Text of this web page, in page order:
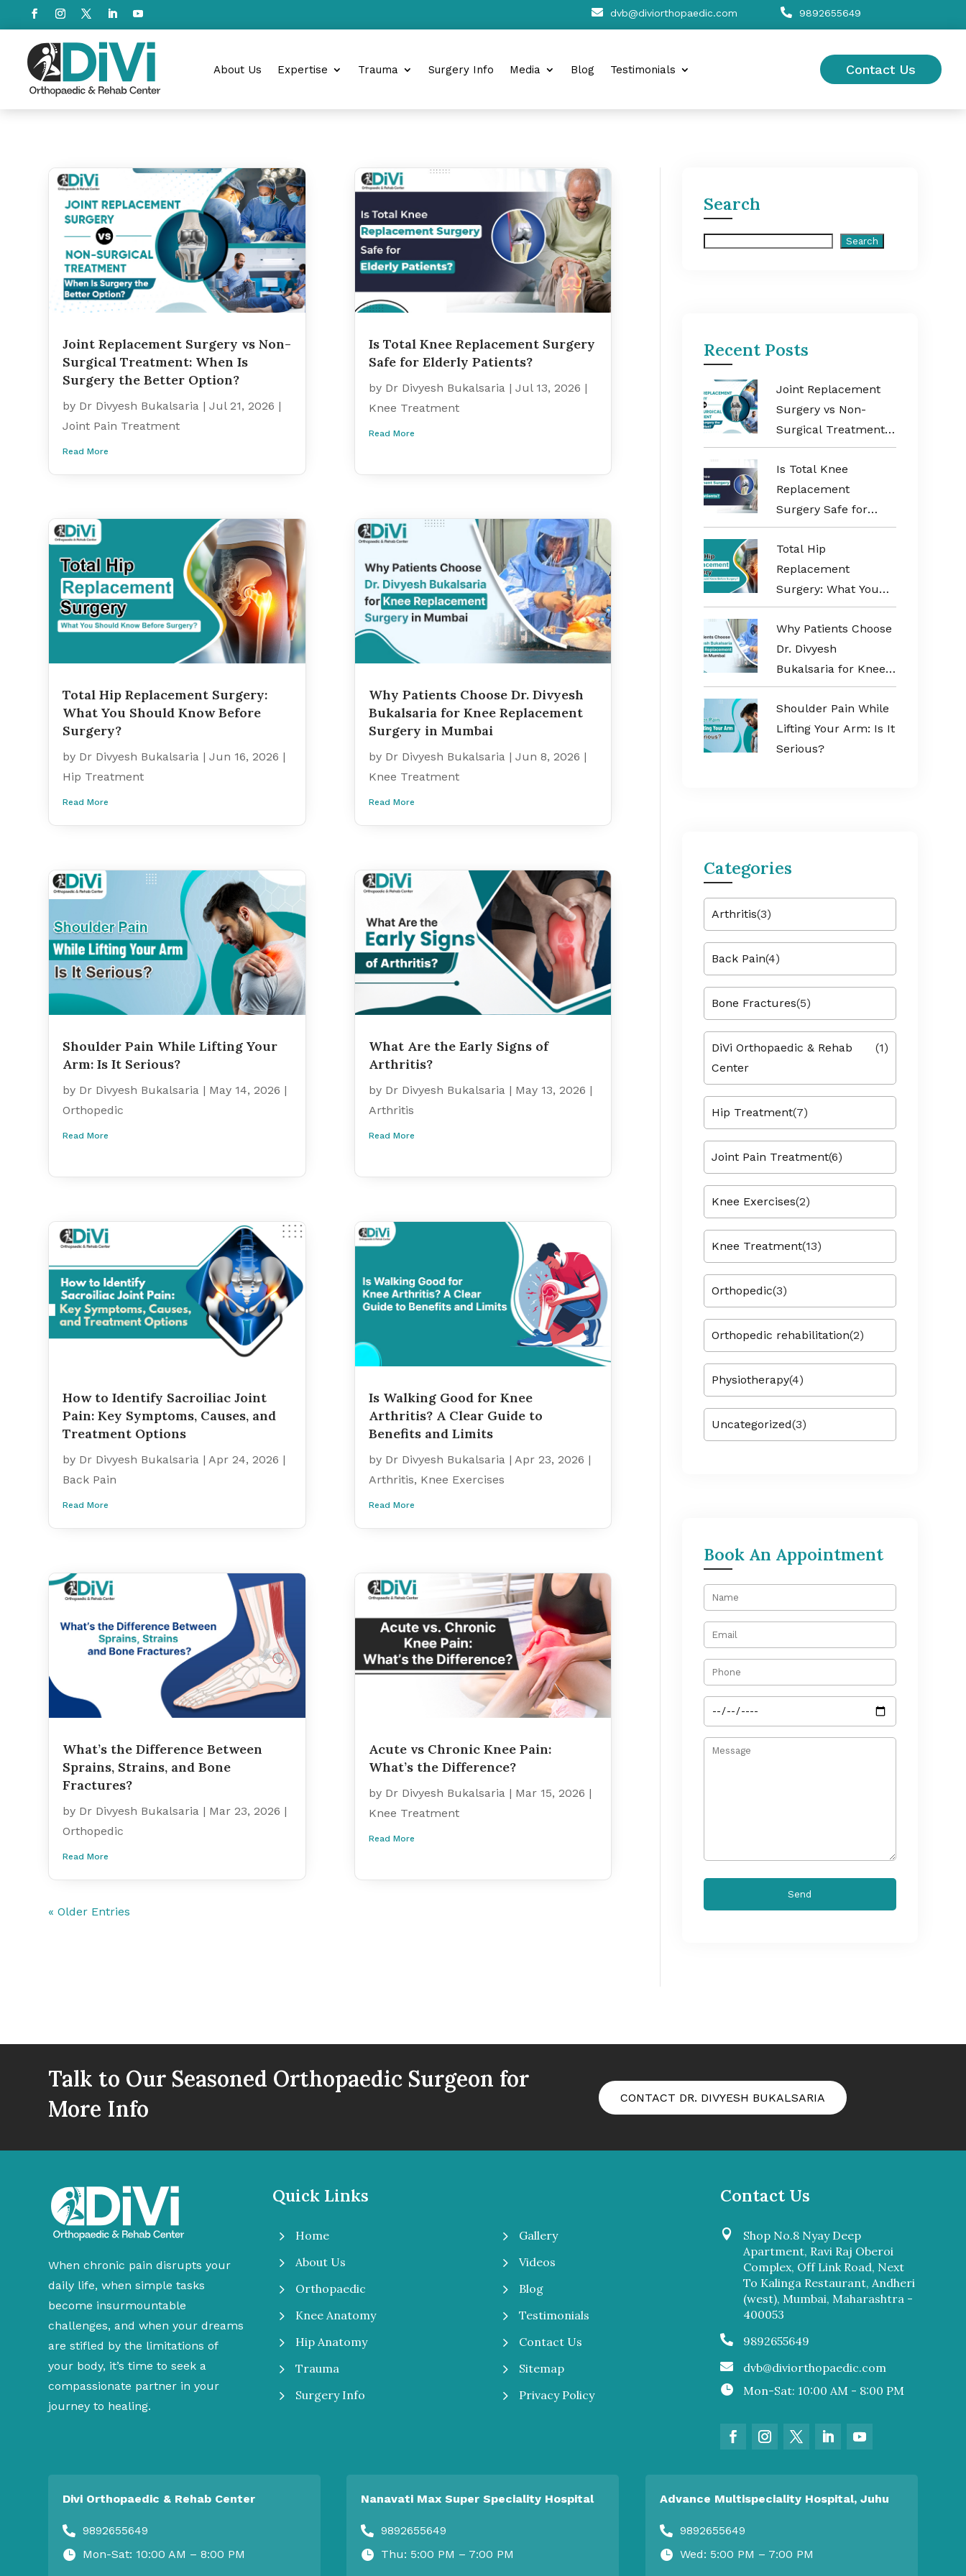
 dvb@diviorthopaedic.com  9892655649
About Us Expertise Trauma Surgery Info Media Blog Testimonials Contact Us
Joint Replacement Surgery vs Non-
Surgical Treatment: When Is
Surgery the Better Option?
by Dr Divyesh Bukalsaria |Jul 21, 2026 |
Joint Pain Treatment
Read More
Total Hip Replacement Surgery:
What You Should Know Before
Surgery?
by Dr Divyesh Bukalsaria |Jun 16, 2026 |
Hip Treatment
Read More
Shoulder Pain While Lifting Your
Arm: Is It Serious?
by Dr Divyesh Bukalsaria | May 14, 2026 |
Orthopedic
Read More
How to Identify Sacroiliac Joint
Pain: Key Symptoms, Causes, and
Treatment Options
by Dr Divyesh Bukalsaria |Apr 24, 2026 |
Back Pain
Read More
What’s the Difference Between
Sprains, Strains, and Bone
Fractures?
by Dr Divyesh Bukalsaria | Mar 23, 2026 |
Orthopedic
Read More
Is Total Knee Replacement Surgery
Safe for Elderly Patients?
by Dr Divyesh Bukalsaria | Jul 13, 2026 |
Knee Treatment
Read More
Why Patients Choose Dr. Divyesh
Bukalsaria for Knee Replacement
Surgery in Mumbai
by Dr Divyesh Bukalsaria| Jun 8, 2026 |
Knee Treatment
Read More
What Are the Early Signs of
Arthritis?
by Dr Divyesh Bukalsaria| May 13, 2026 |
Arthritis
Read More
Is Walking Good for Knee
Arthritis? A Clear Guide to
Benefits and Limits
by Dr Divyesh Bukalsaria| Apr 23, 2026 |
Arthritis, Knee Exercises
Read More
Acute vs Chronic Knee Pain:
What’s the Difference?
by Dr Divyesh Bukalsaria | Mar 15, 2026 |
Knee Treatment
Read More
« Older Entries
Search
Search
Recent Posts
Joint Replacement
Surgery vs Non-
Surgical Treatment:
When Is Surgery the
Better Option?
Is Total Knee
Replacement
Surgery Safe for
Elderly Patients?
Total Hip
Replacement
Surgery: What You
Should Know Before
Surgery?
Why Patients Choose
Dr. Divyesh
Bukalsaria for Knee
Replacement
Surgery in Mumbai
Shoulder Pain While
Lifting Your Arm: Is It
Serious?
Categories
Arthritis(3)
Back Pain(4)
Bone Fractures(5)
DiVi Orthopaedic & Rehab
Center
(1)
Hip Treatment(7)
Joint Pain Treatment(6)
Knee Exercises(2)
Knee Treatment(13)
Orthopedic(3)
Orthopedic rehabilitation(2)
Physiotherapy(4)
Uncategorized(3)
Book An Appointment
Talk to Our Seasoned Orthopaedic Surgeon for
More Info
CONTACT DR. DIVYESH BUKALSARIA
When chronic pain disrupts your
daily life, when simple tasks
become insurmountable
challenges, and when your dreams
are stifled by the limitations of
your body, it’s time to seek a
compassionate partner in your
journey to healing.
Quick Links
5 Home
5 About Us
5 Orthopaedic
5 Knee Anatomy
5 Hip Anatomy
5 Trauma
5 Surgery Info
5 Gallery
5 Videos
5 Blog
5 Testimonials
5 Contact Us
5 Sitemap
5 Privacy Policy
Contact Us

Shop No.8 Nyay Deep
Apartment, Ravi Raj Oberoi
Complex, Off Link Road, Next
To Kalinga Restaurant, Andheri
(west), Mumbai, Maharashtra -
400053
 9892655649
 dvb@diviorthopaedic.com
 Mon-Sat: 10:00 AM - 8:00 PM
Divi Orthopaedic & Rehab Center
 9892655649
 Mon-Sat: 10:00 AM – 8:00 PM
Nanavati Max Super Speciality Hospital
 9892655649
 Thu: 5:00 PM – 7:00 PM
Advance Multispeciality Hospital, Juhu
 9892655649
 Wed: 5:00 PM – 7:00 PM